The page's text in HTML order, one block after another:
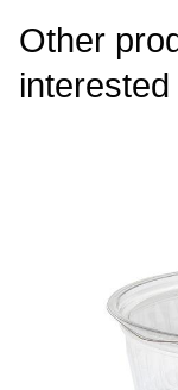
Other
interested